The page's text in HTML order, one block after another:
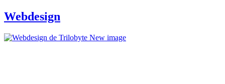
Webdesign